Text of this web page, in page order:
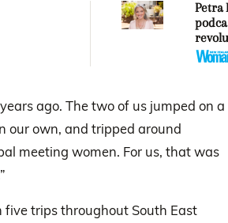
Petra
ago. The two of us jumped on a
our own, and tripped around
meeting women. For us, that was
five trips throughout South East